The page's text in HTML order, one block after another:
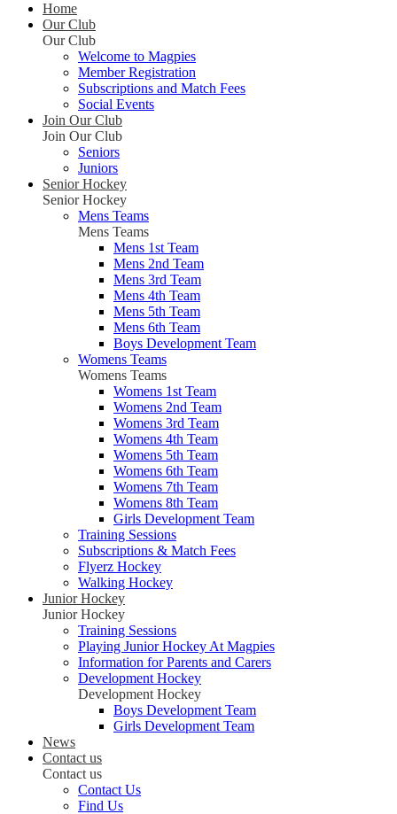
Home
Our Club
Our Club
Welcome to Magpies
Member Registration
Subscriptions and Match Fees
Social Events
Join Our Club
Join Our Club
Seniors
Juniors
Senior Hockey
Senior Hockey
Mens Teams
Mens Teams
Mens 1st Team
Mens 2nd Team
Mens 3rd Team
Mens 4th Team
Mens 5th Team
Mens 6th Team
Boys Development Team
Womens Teams
Womens Teams
Womens 1st Team
Womens 2nd Team
Womens 3rd Team
Womens 4th Team
Womens 5th Team
Womens 6th Team
Womens 7th Team
Womens 8th Team
Girls Development Team
Training Sessions
Subscriptions & Match Fees
Flyerz Hockey
Walking Hockey
Junior Hockey
Junior Hockey
Training Sessions
Playing Junior Hockey At Magpies
Information for Parents and Carers
Development Hockey
Development Hockey
Boys Development Team
Girls Development Team
News
Contact us
Contact us
Contact Us
Find Us